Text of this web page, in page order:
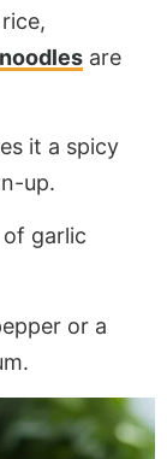
are
it a spicy
up.
garlic
or a